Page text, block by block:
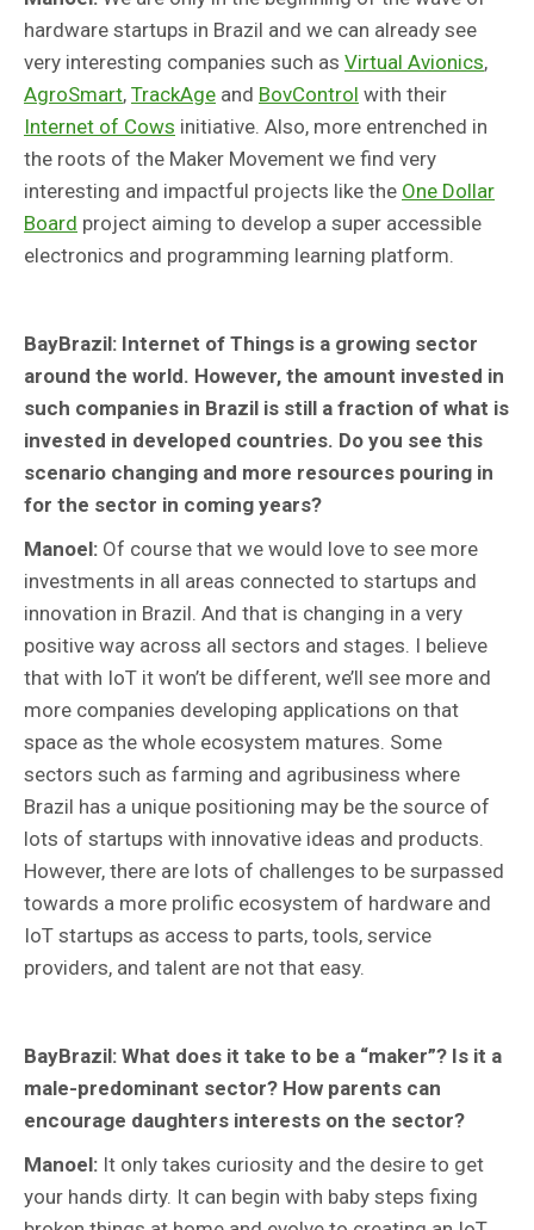
hardware startups in Brazil and we can already see
very interesting companies such as Virtual Avionics,
AgroSmart, TrackAge and BovControl with their
Internet of Cows initiative. Also, more entrenched in
the roots of the Maker Movement we find very
interesting and impactful projects like the One Dollar
Board project aiming to develop a super accessible
electronics and programming learning platform.
BayBrazil: Internet of Things is a growing sector
around the world. However, the amount invested in
such companies in Brazil is still a fraction of what is
invested in developed countries. Do you see this
scenario changing and more resources pouring in
for the sector in coming years?
Manoel: Of course that we would love to see more
investments in all areas connected to startups and
innovation in Brazil. And that is changing in a very
positive way across all sectors and stages. I believe
that with IoT it won’t be different, we’ll see more and
more companies developing applications on that
space as the whole ecosystem matures. Some
sectors such as farming and agribusiness where
Brazil has a unique positioning may be the source of
lots of startups with innovative ideas and products.
However, there are lots of challenges to be surpassed
towards a more prolific ecosystem of hardware and
IoT startups as access to parts, tools, service
providers, and talent are not that easy.
BayBrazil: What does it take to be a “maker”? Is it a
male-predominant sector? How parents can
encourage daughters interests on the sector?
Manoel: It only takes curiosity and the desire to get
your hands dirty. It can begin with baby steps fixing